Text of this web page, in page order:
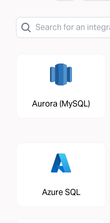
Aurora (MySQL)
Azure SQL